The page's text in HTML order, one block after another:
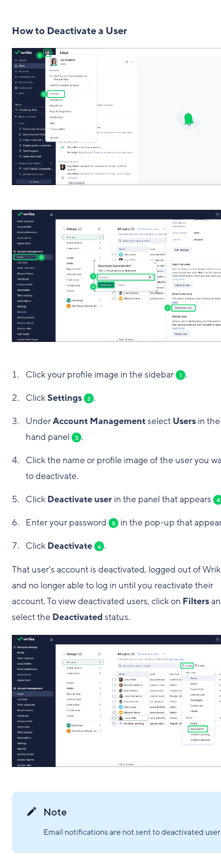
How to Deactivate a User
Click your profile image in the sidebar 1 .
ClickSettings 2 .
UnderAccount Managementselect Users in
hand panel
3 .
Click the name or profile image of the user you
to deactivate.
Click Deactivate user in the panel that appears 4
Enter your password 5
in the pop-up that
Click Deactivate 6 .
That user's account is deactivated, logged out of
and no longer able to log in until you reactivate their
account. To view deactivated users, click on Filters
select the Deactivated status.
Note
Email notifications are not sent to deactivated